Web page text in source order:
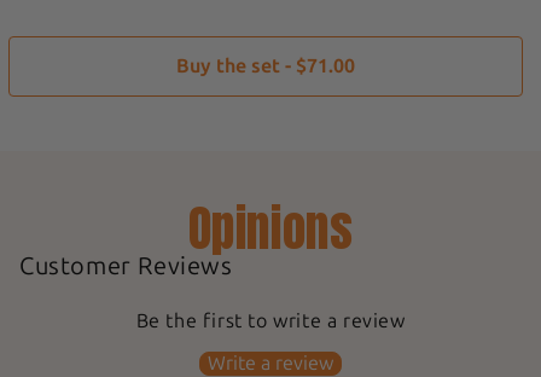
Buy the set - $71.00
Opinions
Customer Reviews
Be the first to write a review
Write a review